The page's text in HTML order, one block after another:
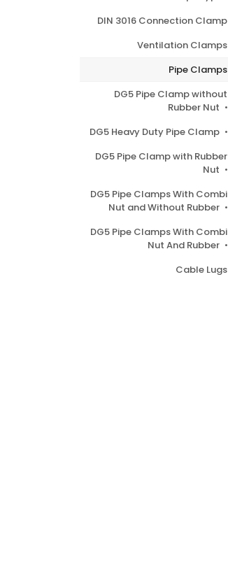
DIN 3016 Connection Clamp
Ventilation Clamps
Pipe Clamps
DG5 Pipe Clamp without
Rubber Nut
DG5 Heavy Duty Pipe Clamp
DG5 Pipe Clamp with Rubber
Nut
DG5 Pipe Clamps With Combi
Nut and Without Rubber
DG5 Pipe Clamps With Combi
Nut And Rubber
Cable Lugs